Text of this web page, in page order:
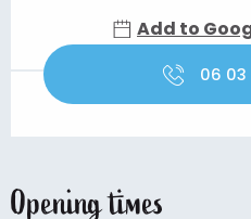
Add to
06 03
Opening times